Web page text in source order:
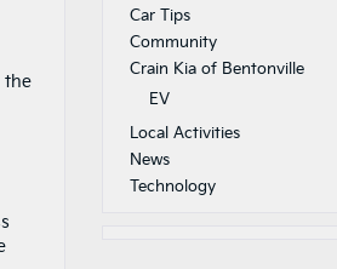
the
Car Tips
Community
Crain Kia of Bentonville
EV
Local Activities
News
Technology